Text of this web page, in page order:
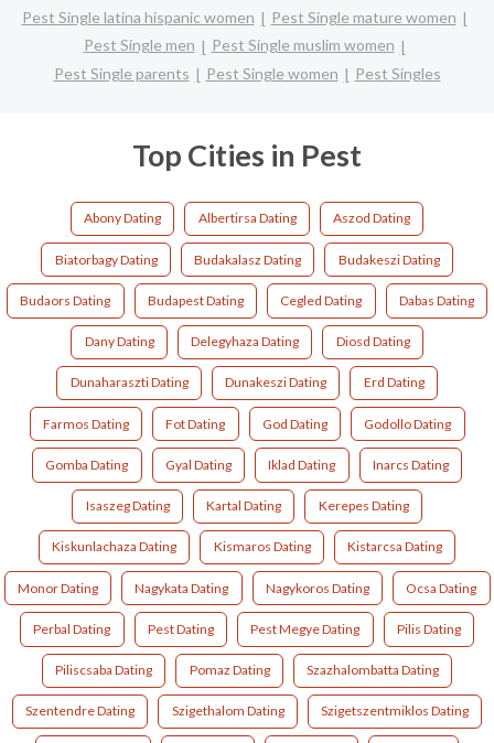
Pest Single latina hispanic women
Pest Single mature women
Pest Single men
Pest Single muslim women
Pest Single parents
Pest Single women Pest Singles
Top Cities in Pest
Abony Dating Albertirsa Dating Aszod Dating
Biatorbagy Dating Budakalasz Dating Budakeszi Dating
Budaors Dating Budapest Dating Cegled Dating Dabas Dating
Dany Dating Delegyhaza Dating Diosd Dating
Dunaharaszti Dating Dunakeszi Dating Erd Dating
Farmos Dating Fot Dating God Dating Godollo Dating
Gomba Dating Gyal Dating Iklad Dating Inarcs Dating
Isaszeg Dating Kartal Dating Kerepes Dating
Kiskunlachaza Dating Kismaros Dating Kistarcsa Dating
Monor Dating Nagykata Dating Nagykoros Dating Ocsa Dating
Perbal Dating Pest Dating Pest Megye Dating Pilis Dating
Piliscsaba Dating Pomaz Dating Szazhalombatta Dating
Szentendre Dating Szigethalom Dating Szigetszentmiklos Dating